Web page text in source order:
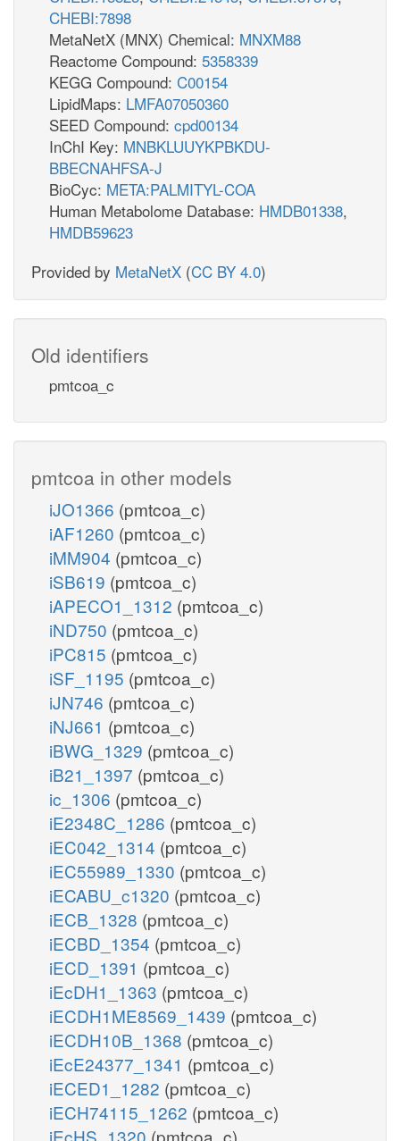
CHEBI:7898
MetaNetX (MNX) Chemical: MNXM88
Reactome Compound: 5358339
KEGG Compound: C00154
LipidMaps: LMFA07050360
SEED Compound: cpd00134
InChI Key: MNBKLUUYKPBKDU-
BBECNAHFSA-J
BioCyc: META:PALMITYL-COA
Human Metabolome Database: HMDB01338,
HMDB59623
Provided by MetaNetX (CC BY 4.0)
Old identifiers
pmtcoa_c
pmtcoa in other models
iJO1366 (pmtcoa_c)
iAF1260 (pmtcoa_c)
iMM904 (pmtcoa_c)
iSB619 (pmtcoa_c)
iAPECO1_1312 (pmtcoa_c)
iND750 (pmtcoa_c)
iPC815 (pmtcoa_c)
iSF_1195 (pmtcoa_c)
iJN746 (pmtcoa_c)
iNJ661 (pmtcoa_c)
iBWG_1329 (pmtcoa_c)
iB21_1397 (pmtcoa_c)
ic_1306 (pmtcoa_c)
iE2348C_1286 (pmtcoa_c)
iEC042_1314 (pmtcoa_c)
iEC55989_1330 (pmtcoa_c)
iECABU_c1320 (pmtcoa_c)
iECB_1328 (pmtcoa_c)
iECBD_1354 (pmtcoa_c)
iECD_1391 (pmtcoa_c)
iEcDH1_1363 (pmtcoa_c)
iECDH1ME8569_1439 (pmtcoa_c)
iECDH10B_1368 (pmtcoa_c)
iEcE24377_1341 (pmtcoa_c)
iECED1_1282 (pmtcoa_c)
iECH74115_1262 (pmtcoa_c)
iEcHS_1320 (pmtcoa_c)